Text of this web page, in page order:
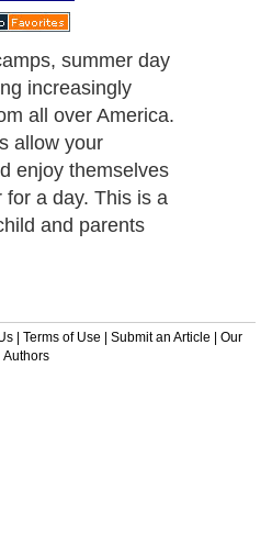
summer day
increasingly
all over America.
allow your
enjoy themselves
a day. This is a
and parents
| Terms of Use | Submit an Article | Our
Authors